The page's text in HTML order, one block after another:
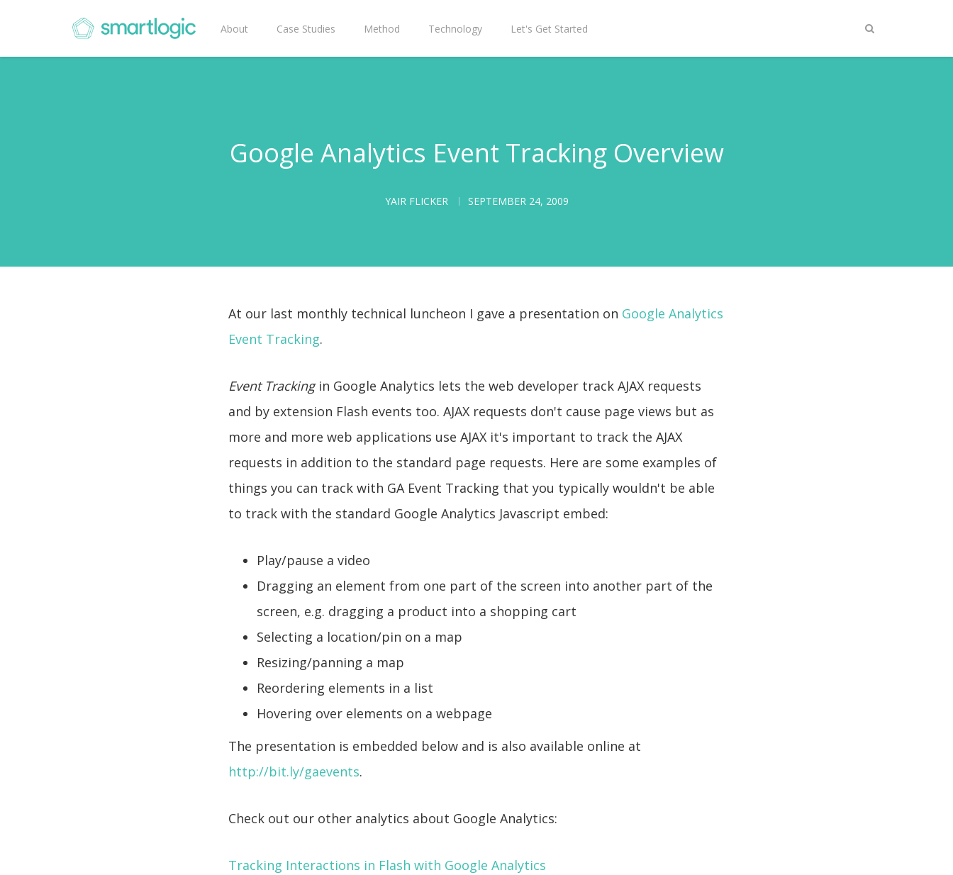
About Case Studies Method Technology Let's Get Started
Google Analytics Event Tracking Overview
YAIR FLICKER SEPTEMBER 24, 2009
At our last monthly technical luncheon I gave a presentation on Google Analytics
Event Tracking.
Event Trackingin Google Analytics lets the web developer track AJAX requests
and by extension Flash events too. AJAX requests don't cause page views but as
more and more web applications use AJAX it's important to track the AJAX
requests in addition to the standard page requests. Here are some examples of
things you can track with GA Event Tracking that you typically wouldn't be able
to track with the standard Google Analytics Javascript embed:
Play/pause a video
Dragging an element from one part of the screen into another part of the
screen, e.g. dragging a product into a shopping cart
Selecting a location/pin on a map
Resizing/panning a map
Reordering elements in a list
Hovering over elements on a webpage
The presentation is embedded below and is also available online at
http://bit.ly/gaevents.
Check out our other analytics about Google Analytics:
Tracking Interactions in Flash with Google Analytics